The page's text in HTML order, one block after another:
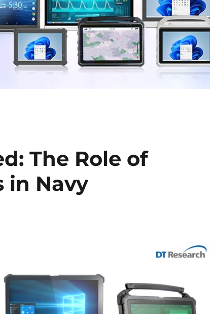
The Role of
in Navy